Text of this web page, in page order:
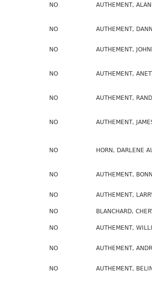
NO AUTHEMENT,
NO AUTHEMENT,
NO AUTHEMENT,
NO AUTHEMENT,
NO AUTHEMENT,
NO AUTHEMENT,
NO HORN, DARLENE
NO AUTHEMENT,
NO AUTHEMENT,
NO
BLANCHARD,
NO AUTHEMENT,
NO AUTHEMENT,
NO AUTHEMENT,